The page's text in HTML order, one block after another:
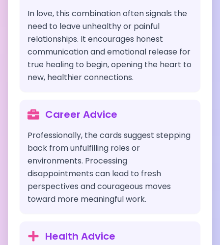
In love, this combination often signals the
need to leave unhealthy or painful
relationships. It encourages honest
communication and emotional release for
true healing to begin, opening the heart to
new, healthier connections.
Career Advice
Professionally, the cards suggest stepping
back from unfulfilling roles or
environments. Processing
disappointments can lead to fresh
perspectives and courageous moves
toward more meaningful work.
Health Advice